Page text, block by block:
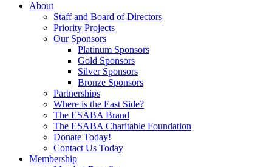
About
Staff and Board of Directors
Priority Projects
Our Sponsors
Platinum Sponsors
Gold Sponsors
Silver Sponsors
Bronze Sponsors
Partnerships
Where is the East Side?
The ESABA Brand
The ESABA Charitable Foundation
Donate Today!
Contact Us Today
Membership